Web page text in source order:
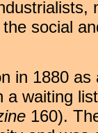
social
in 1880
a waiting
160).